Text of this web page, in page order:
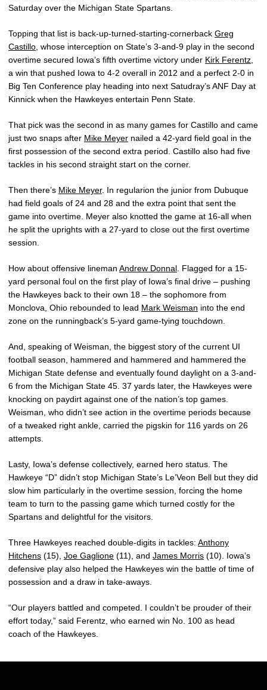
Saturday over the Michigan State Spartans.
Topping that list is back-up-turned-starting-cornerback Greg
Castillo , whose interception on State’s 3-and-9 play in the second
overtime secured Iowa’s fifth overtime victory under Kirk Ferentz
a win that pushed Iowa to 4-2 overall in 2012 and a perfect 2-0 in
Big Ten Conference play heading into next Satudray’s ANF Day at
Kinnick when the Hawkeyes entertain Penn State.
That pick was the second in as many games for Castillo and came
just two snaps after Mike Meyer nailed a 42-yard field goal in the
first possession of the second extra period. Castillo also had five
tackles in his second straight start on the corner.
Then there’s Mike Meyer. In regularion the junior from Dubuque
had field goals of 24 and 28 and the extra point that sent the
game into overtime. Meyer also knotted the game at 16-all when
he split the uprights with a 27-yard to close out the first overtime
session.
How about offensive lineman Andrew Donnal . Flagged for a 15-
yard personal foul on the first play of Iowa’s final drive – pushing
the Hawkeyes back to their own 18 – the sophomore from
Monclova, Ohio rebounded to lead Mark Weisman into the end
zone on the runningback’s 5-yard game-tying touchdown.
And, speaking of Weisman, the biggest story of the current UI
football season, hammered and hammered and hammered the
Michigan State defense and eventually found daylight on a 3-and-
6 from the Michigan State 45. 37 yards later, the Hawkeyes were
knocking on paydirt against one of the nation’s top games.
Weisman, who didn’t see action in the overtime periods because
of a tweaked right ankle, carried the pigskin for 116 yards on 26
attempts.
Lasty, Iowa’s defense collectively, earned hero status. The
Hawkeye “D” didn’t stop Michigan State’s Le’Veon Bell but they did
slow him particularly in the overtime session, forcing the home
team to turn to the passing game which turned costly for the
Spartans and delightful for the visitors.
Three Hawkeyes reached double-digits in tackles: Anthony
Hitchens (15), Joe Gaglione (11), and James Morris (10). Iowa’s
defensive play also helped the Hawkeyes win the battle of time of
possession and a draw in take-aways.
“Our players battled and competed. I couldn’t be prouder of their
effort today,” said Ferentz, who earned win No. 100 as head
coach of the Hawkeyes.